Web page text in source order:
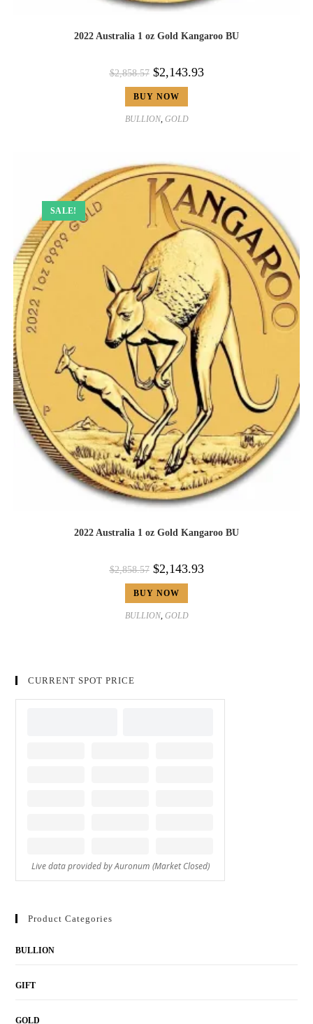
2022 Australia 1 oz Gold Kangaroo BU
$2,858.57 $2,143.93
BUY NOW
BULLION, GOLD
SALE!
2022 Australia 1 oz Gold Kangaroo BU
$2,858.57 $2,143.93
BUY NOW
BULLION, GOLD
CURRENT SPOT PRICE
Product Categories
BULLION
GIFT
GOLD